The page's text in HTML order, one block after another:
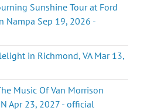
Sunshine Tour at Ford
Nampa Sep 19, 2026 -
in Richmond, VA Mar 13,
Music Of Van Morrison
Apr 23, 2027 - official